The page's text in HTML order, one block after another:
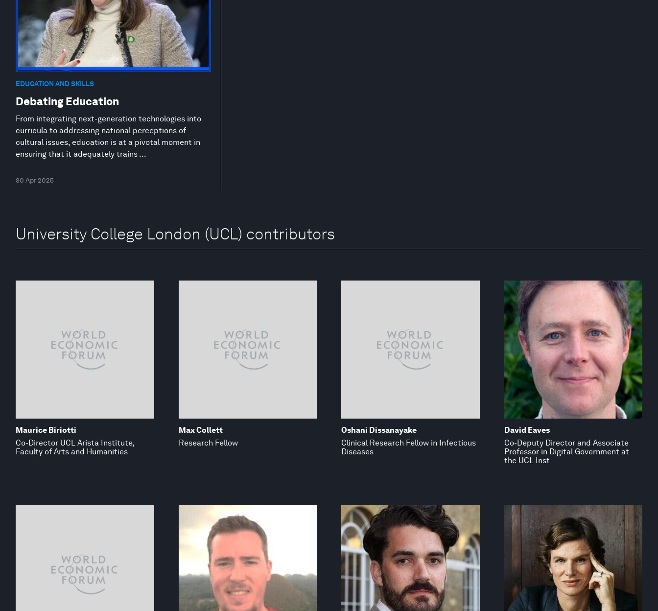
EDUCATION AND SKILLS
Debating Education
From integrating next-generation technologies into
curricula to addressing national perceptions of
cultural issues, education is at a pivotal moment in
ensuring that it adequately trains ...
30 Apr 2025
University College London (UCL) contributors
Maurice Biriotti
Co-Director UCL Arista Institute,
Faculty of Arts and Humanities
Max Collett
Research Fellow
Oshani Dissanayake
Clinical Research Fellow in Infectious
Diseases
David Eaves
Co-Deputy Director and Associate
Professor in Digital Government at
the UCL Inst